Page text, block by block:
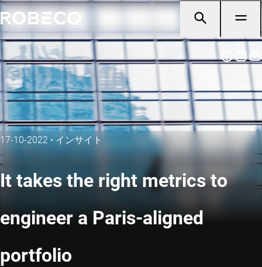
17-10-2022 • インサイト
It takes the right metrics to
engineer a Paris-aligned
portfolio